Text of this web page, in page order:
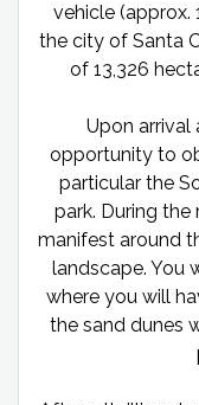
vehicle (approx.
the city of Santa
of 13,326
Upon arrival
opportunity to
particular the
park. During the
manifest around
landscape. You
where you will
the sand dunes